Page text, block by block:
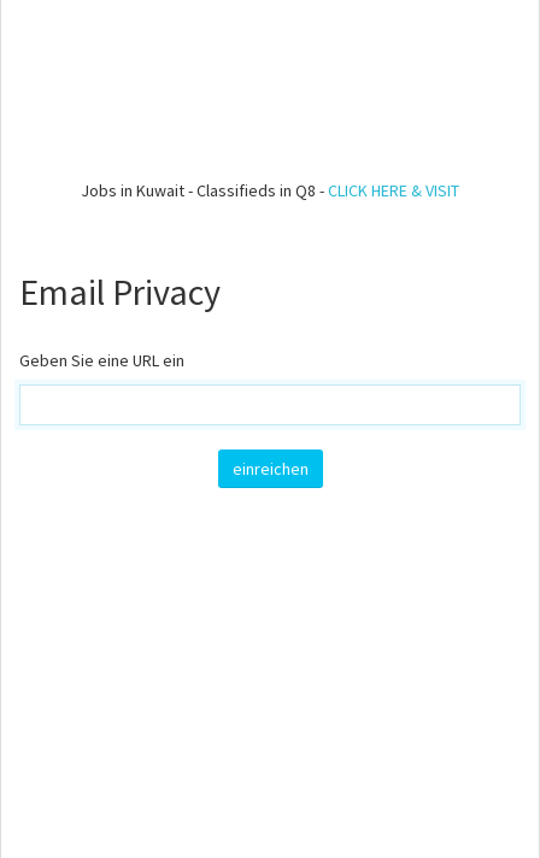
Jobs in Kuwait - Classifieds in Q8 -CLICK HERE & VISIT
Email Privacy
Geben Sie eine URL ein